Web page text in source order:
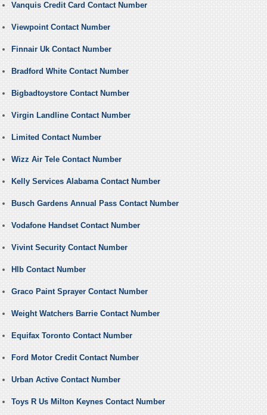
Vanquis Credit Card Contact Number
Viewpoint Contact Number
Finnair Uk Contact Number
Bradford White Contact Number
Bigbadtoystore Contact Number
Virgin Landline Contact Number
Limited Contact Number
Wizz Air Tele Contact Number
Kelly Services Alabama Contact Number
Busch Gardens Annual Pass Contact Number
Vodafone Handset Contact Number
Vivint Security Contact Number
Hlb Contact Number
Graco Paint Sprayer Contact Number
Weight Watchers Barrie Contact Number
Equifax Toronto Contact Number
Ford Motor Credit Contact Number
Urban Active Contact Number
Toys R Us Milton Keynes Contact Number